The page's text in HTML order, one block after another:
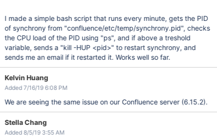
I made a simple bash script that runs every minute, gets the PID
of synchrony from "confluence/etc/temp/synchrony.pid", checks
the CPU load of the PID using "ps", and if above a treshold
variable, sends a "kill -HUP <pid>" to restart synchrony, and
sends me an email if it restarted it. Works well so far.
Kelvin Huang
Added 7/16/19 6:08 PM
We are seeing the same issue on our Confluence server (6.15.2).
Stella Chang
Added 8/5/19 3:55 AM